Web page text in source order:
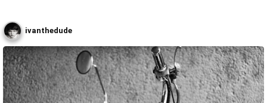
ivanthedude